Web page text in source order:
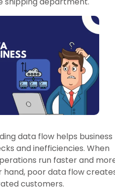
data flow helps business
and inefficiencies. When
run faster and
poor data flow
customers.